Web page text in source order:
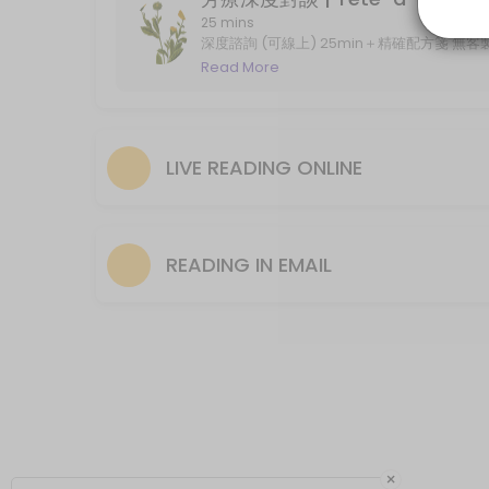
Live Reading in Lenormand GT/ 60-min
Live distance reading in Lenormand Grand Tableau. Standard
***For email reading please select the forthcoming date and
***For email reading please select the forthcoming date and
25 mins
深度諮詢 (可線上) 25min＋精確配方箋
online, with recipe (without product)
Read More
LIVE READING ONLINE
READING IN EMAIL
×